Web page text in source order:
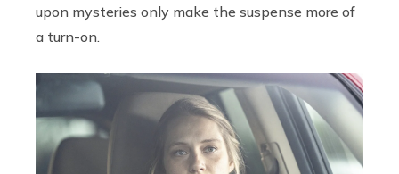
upon mysteries only make the suspense more of
a turn-on.